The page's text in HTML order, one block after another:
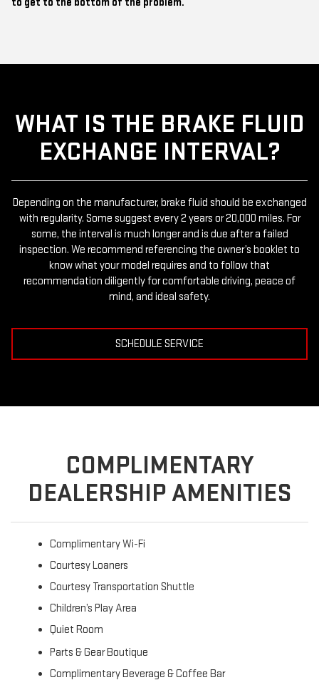
WHAT IS THE BRAKE FLUID
EXCHANGE INTERVAL?
Depending on the manufacturer, brake fluid should be exchanged
with regularity. Some suggest every 2 years or 20,000 miles. For
some, the interval is much longer and is due after a failed
inspection. We recommend referencing the owner’s booklet to
know what your model requires and to follow that
recommendation diligently for comfortable driving, peace of
mind, and ideal safety.
SCHEDULE SERVICE
COMPLIMENTARY
DEALERSHIP AMENITIES
Complimentary Wi-Fi
Courtesy Loaners
Courtesy Transportation Shuttle
Children’s Play Area
Quiet Room
Parts & Gear Boutique
Complimentary Beverage & Coffee Bar